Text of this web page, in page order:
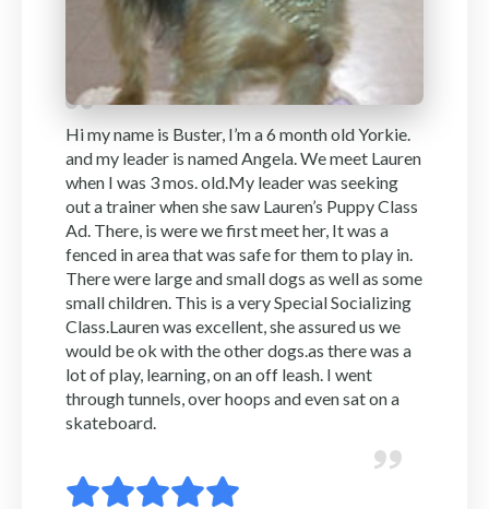
Hi my name is Buster, I’m a 6 month old Yorkie.
and my leader is named Angela. We meet Lauren
when I was 3 mos. old.My leader was seeking
out a trainer when she saw Lauren’s Puppy Class
Ad. There, is were we first meet her, It was a
fenced in area that was safe for them to play in.
There were large and small dogs as well as some
small children. This is a very Special Socializing
Class.Lauren was excellent, she assured us we
would be ok with the other dogs.as there was a
lot of play, learning, on an off leash. I went
through tunnels, over hoops and even sat on a
skateboard.